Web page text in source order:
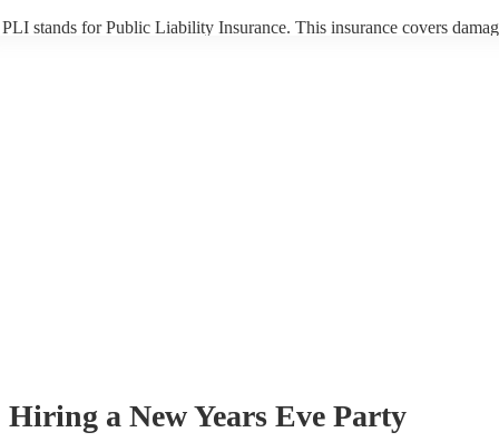
PLI stands for Public Liability Insurance. This insurance covers
Hiring a New Years Eve Party